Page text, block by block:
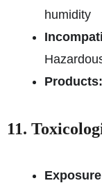
humidity
Products:
11.